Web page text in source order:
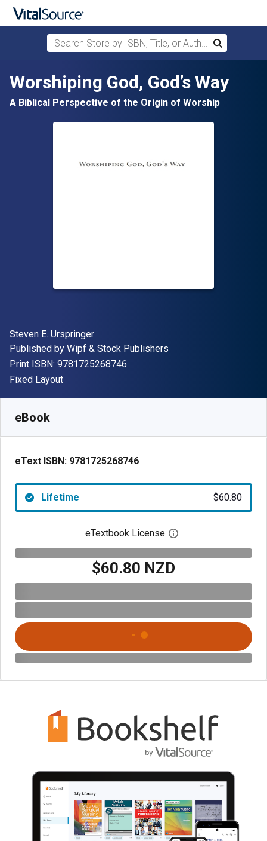
Skip to main content
Search Store by ISBN, Title, or Author
Search
Worshiping God, God’s Way
A Biblical Perspective of the Origin of Worship
Author(s)
Steven E. Urspringer
Publisher
Published by Wipf & Stock Publishers
Print ISBN: 9781725268746
Format
Fixed Layout
eBook
eText ISBN: 9781725268746
Lifetime $60.80
eTextbook License Open digital license
$60.80 NZD